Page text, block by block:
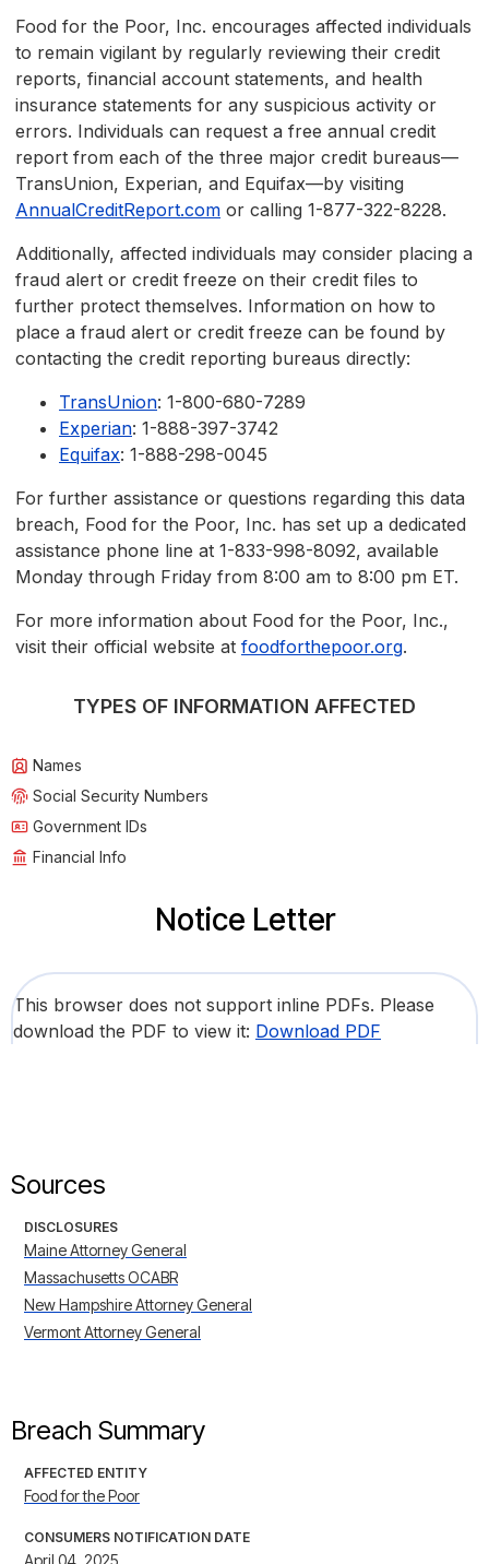
Food for the Poor, Inc. encourages affected individuals
to remain vigilant by regularly reviewing their credit
reports, financial account statements, and health
insurance statements for any suspicious activity or
errors. Individuals can request a free annual credit
report from each of the three major credit bureaus—
TransUnion, Experian, and Equifax—by visiting
AnnualCreditReport.com or calling 1-877-322-8228.
Additionally, affected individuals may consider placing a
fraud alert or credit freeze on their credit files to
further protect themselves. Information on how to
place a fraud alert or credit freeze can be found by
contacting the credit reporting bureaus directly:
TransUnion: 1-800-680-7289
Experian: 1-888-397-3742
Equifax: 1-888-298-0045
For further assistance or questions regarding this data
breach, Food for the Poor, Inc. has set up a dedicated
assistance phone line at 1-833-998-8092, available
Monday through Friday from 8:00 am to 8:00 pm ET.
For more information about Food for the Poor, Inc.,
visit their official website at foodforthepoor.org.
TYPES OF INFORMATION AFFECTED
Names
Social Security Numbers
Government IDs
Financial Info
Notice Letter
This browser does not support inline PDFs. Please
download the PDF to view it: Download PDF
Sources
DISCLOSURES
Maine Attorney General
Massachusetts OCABR
New Hampshire Attorney General
Vermont Attorney General
Breach Summary
AFFECTED ENTITY
Food for the Poor
CONSUMERS NOTIFICATION DATE